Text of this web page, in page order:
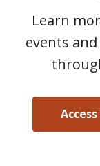
Learn
events